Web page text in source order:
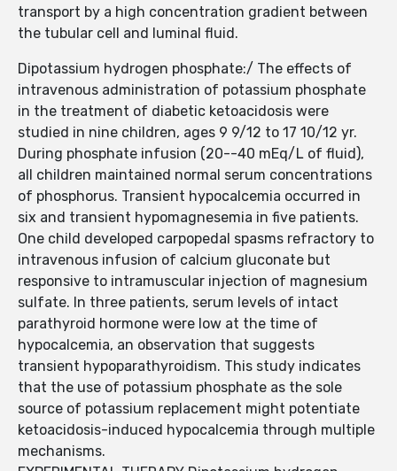
transport by a high concentration gradient between
the tubular cell and luminal fluid.
Dipotassium hydrogen phosphate:/ The effects of
intravenous administration of potassium phosphate
in the treatment of diabetic ketoacidosis were
studied in nine children, ages 9 9/12 to 17 10/12 yr.
During phosphate infusion (20--40 mEq/L of fluid),
all children maintained normal serum concentrations
of phosphorus. Transient hypocalcemia occurred in
six and transient hypomagnesemia in five patients.
One child developed carpopedal spasms refractory to
intravenous infusion of calcium gluconate but
responsive to intramuscular injection of magnesium
sulfate. In three patients, serum levels of intact
parathyroid hormone were low at the time of
hypocalcemia, an observation that suggests
transient hypoparathyroidism. This study indicates
that the use of potassium phosphate as the sole
source of potassium replacement might potentiate
ketoacidosis-induced hypocalcemia through multiple
mechanisms.